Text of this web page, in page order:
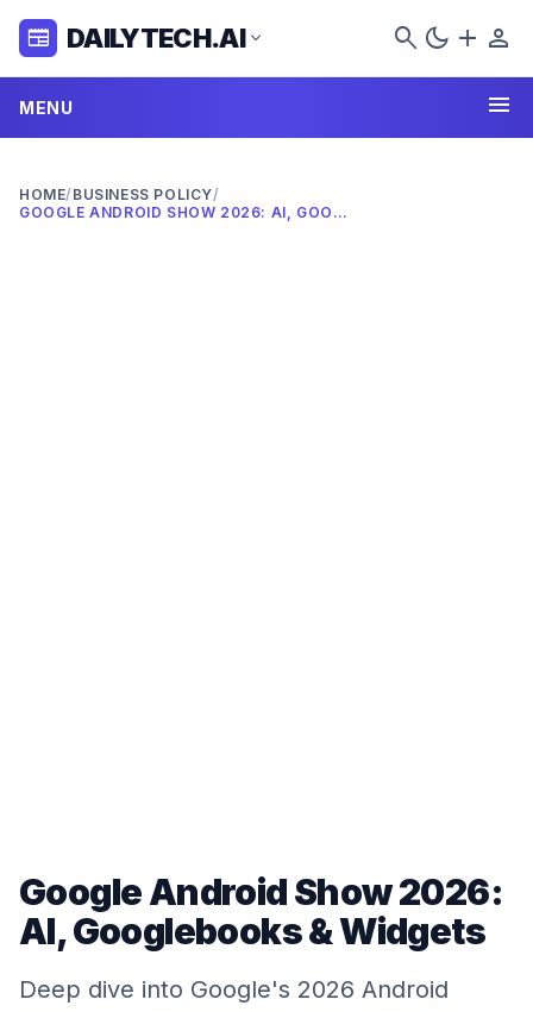
newspaper DAILYTECH.AI expand_more search dark_mode add person
MENU menu
HOME/ BUSINESS POLICY/
GOOGLE ANDROID SHOW 2026: AI, GOOGLEBOOKS & WIDGETS
Google Android Show 2026:
AI, Googlebooks & Widgets
Deep dive into Google's 2026 Android